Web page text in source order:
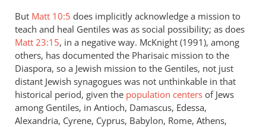
But Matt 10:5 does implicitly acknowledge a mission to
teach and heal Gentiles was as social possibility; as does
Matt 23:15, in a negative way. McKnight (1991), among
others, has documented the Pharisaic mission to the
Diaspora, so a Jewish mission to the Gentiles, not just
distant Jewish synagogues was not unthinkable in that
historical period, given the population centers of Jews
among Gentiles, in Antioch, Damascus, Edessa,
Alexandria, Cyrene, Cyprus, Babylon, Rome, Athens,